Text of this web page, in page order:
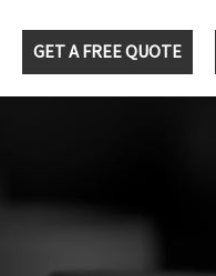
GET A FREE QUOTE